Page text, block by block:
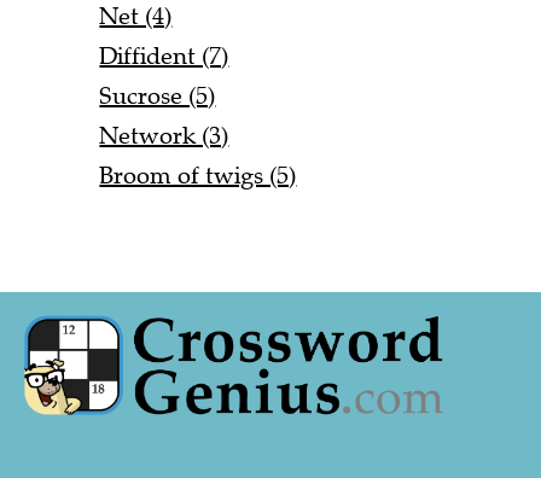
Net (4)
Diffident (7)
Sucrose (5)
Network (3)
Broom of twigs (5)